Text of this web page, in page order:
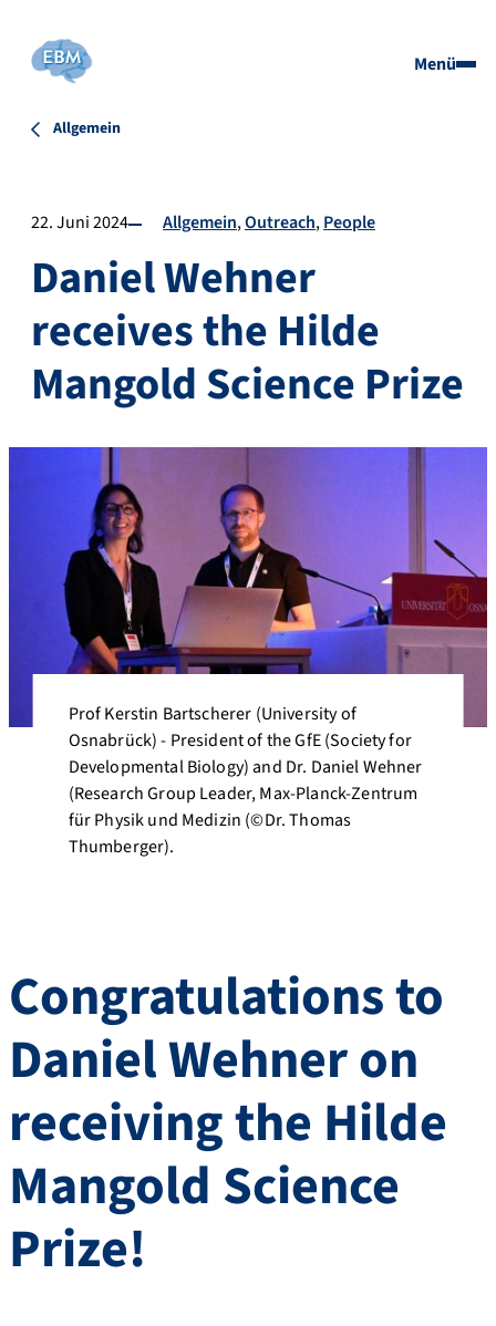
Menü
Allgemein
22. Juni 2024 Allgemein Outreach People
Daniel Wehner
receives the Hilde
Mangold Science Prize
Prof Kerstin Bartscherer (University of
Osnabrück) - President of the GfE (Society for
Developmental Biology) and Dr. Daniel Wehner
(Research Group Leader, Max-Planck-Zentrum
für Physik und Medizin (©Dr. Thomas
Thumberger).
Congratulations to
Daniel Wehner on
receiving the Hilde
Mangold Science
Prize!